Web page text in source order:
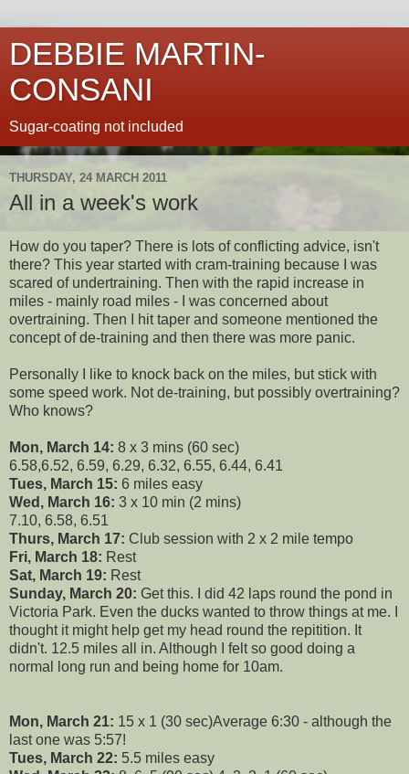
DEBBIE MARTIN-
CONSANI
Sugar-coating not included
THURSDAY, 24 MARCH 2011
All in a week's work
How do you taper? There is lots of conflicting advice, isn't
there? This year started with cram-training because I was
scared of undertraining. Then with the rapid increase in
miles - mainly road miles - I was concerned about
overtraining. Then I hit taper and someone mentioned the
concept of de-training and then there was more panic.
Personally I like to knock back on the miles, but stick with
some speed work. Not de-training, but possibly overtraining?
Who knows?
Mon, March 14: 8 x 3 mins (60 sec)
6.58,6.52, 6.59, 6.29, 6.32, 6.55, 6.44, 6.41
Tues, March 15: 6 miles easy
Wed, March 16: 3 x 10 min (2 mins)
7.10, 6.58, 6.51
Thurs, March 17: Club session with 2 x 2 mile tempo
Fri, March 18: Rest
Sat, March 19: Rest
Sunday, March 20: Get this. I did 42 laps round the pond in
Victoria Park. Even the ducks wanted to throw things at me. I
thought it might help get my head round the repitition. It
didn't. 12.5 miles all in. Although I felt so good doing a
normal long run and being home for 10am.
Mon, March 21: 15 x 1 (30 sec)Average 6:30 - although the
last one was 5:57!
Tues, March 22: 5.5 miles easy